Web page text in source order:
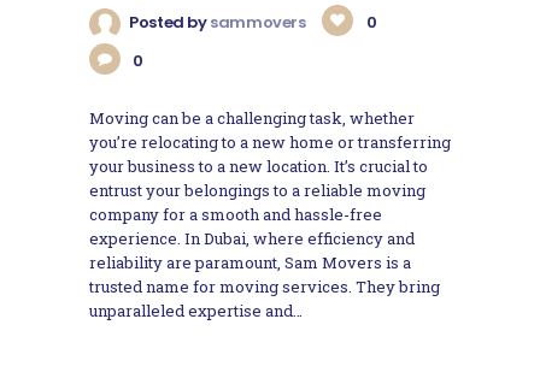
Posted bysammovers
0
0
Moving can be a challenging task, whether
you’re relocating to a new home or transferring
your business to a new location. It’s crucial to
entrust your belongings to a reliable moving
company for a smooth and hassle-free
experience. In Dubai, where efficiency and
reliability are paramount, Sam Movers is a
trusted name for moving services. They bring
unparalleled expertise and…